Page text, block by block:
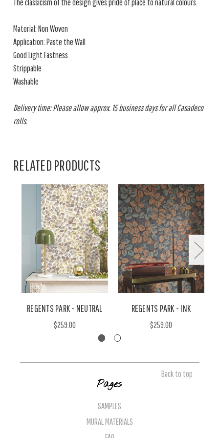
The classicism of the design gives pride of place to natural colours.
Material: Non Woven
Application: Paste the Wall
Good Light Fastness
Strippable
Washable
Delivery time: Please allow approx. 15 business days for all Casadeco
rolls.
RELATED PRODUCTS
REGENTS PARK - NEUTRAL
$259.00
REGENTS PARK - INK
$259.00
Back to top
Pages
SAMPLES
MURAL MATERIALS